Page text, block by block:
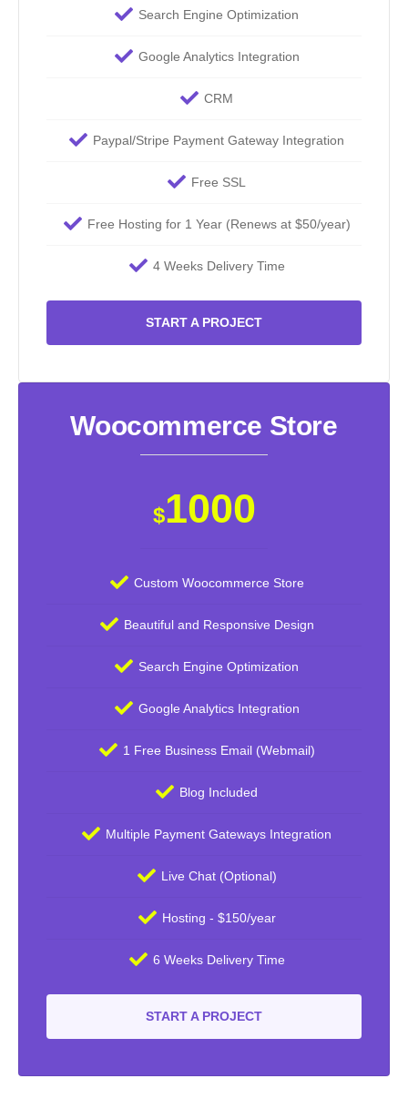
Search Engine Optimization
Google Analytics Integration
CRM
Paypal/Stripe Payment Gateway Integration
Free SSL
Free Hosting for 1 Year (Renews at $50/year)
4 Weeks Delivery Time
START A PROJECT
Woocommerce Store
$1000
Custom Woocommerce Store
Beautiful and Responsive Design
Search Engine Optimization
Google Analytics Integration
1 Free Business Email (Webmail)
Blog Included
Multiple Payment Gateways Integration
Live Chat (Optional)
Hosting - $150/year
6 Weeks Delivery Time
START A PROJECT